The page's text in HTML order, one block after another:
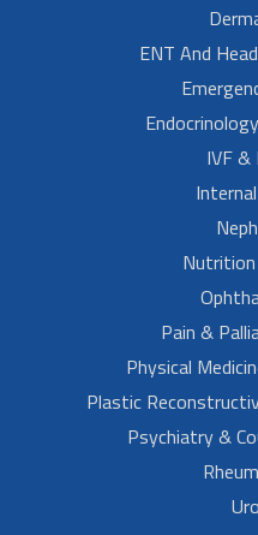
ENT And
IVF
Pain &
Physical
Plastic
Psychiatry &